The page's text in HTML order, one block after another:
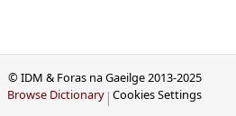
© IDM & Foras na Gaeilge 2013-2025
Browse Dictionary | Cookies Settings